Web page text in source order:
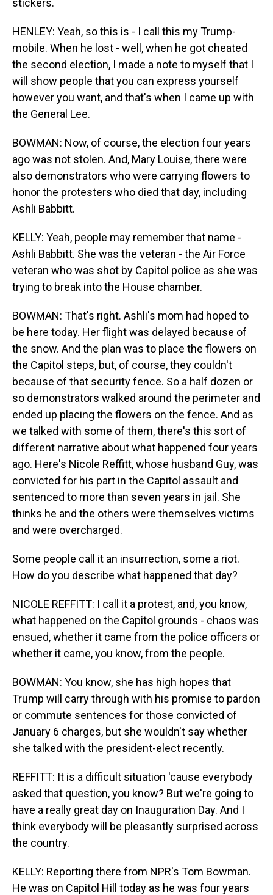
stickers.
HENLEY: Yeah, so this is - I call this my Trump-
mobile. When he lost - well, when he got cheated
the second election, I made a note to myself that I
will show people that you can express yourself
however you want, and that's when I came up with
the General Lee.
BOWMAN: Now, of course, the election four years
ago was not stolen. And, Mary Louise, there were
also demonstrators who were carrying flowers to
honor the protesters who died that day, including
Ashli Babbitt.
KELLY: Yeah, people may remember that name -
Ashli Babbitt. She was the veteran - the Air Force
veteran who was shot by Capitol police as she was
trying to break into the House chamber.
BOWMAN: That's right. Ashli's mom had hoped to
be here today. Her flight was delayed because of
the snow. And the plan was to place the flowers on
the Capitol steps, but, of course, they couldn't
because of that security fence. So a half dozen or
so demonstrators walked around the perimeter and
ended up placing the flowers on the fence. And as
we talked with some of them, there's this sort of
different narrative about what happened four years
ago. Here's Nicole Reffitt, whose husband Guy, was
convicted for his part in the Capitol assault and
sentenced to more than seven years in jail. She
thinks he and the others were themselves victims
and were overcharged.
Some people call it an insurrection, some a riot.
How do you describe what happened that day?
NICOLE REFFITT: I call it a protest, and, you know,
what happened on the Capitol grounds - chaos was
ensued, whether it came from the police officers or
whether it came, you know, from the people.
BOWMAN: You know, she has high hopes that
Trump will carry through with his promise to pardon
or commute sentences for those convicted of
January 6 charges, but she wouldn't say whether
she talked with the president-elect recently.
REFFITT: It is a difficult situation 'cause everybody
asked that question, you know? But we're going to
have a really great day on Inauguration Day. And I
think everybody will be pleasantly surprised across
the country.
KELLY: Reporting there from NPR's Tom Bowman.
He was on Capitol Hill today as he was four years